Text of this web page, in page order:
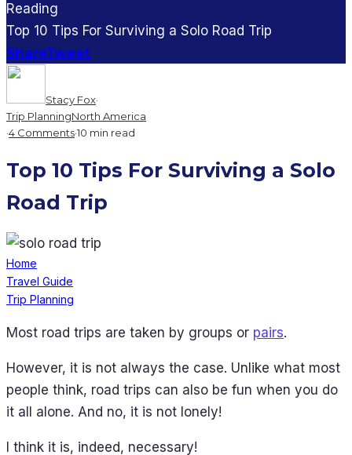
Reading
Top 10 Tips For Surviving a Solo Road Trip
ShareTweet
Stacy Fox·
Trip PlanningNorth America
·4 Comments·10 min read
Top 10 Tips For Surviving a Solo
Road Trip
Home
Travel Guide
Trip Planning
Most road trips are taken by groups or pairs.
However, it is not always the case. Unlike what most
people think, road trips can also be fun when you do
it all alone. And no, it is not lonely!
I think it is, indeed, necessary!